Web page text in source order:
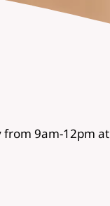
from 9am-12pm at